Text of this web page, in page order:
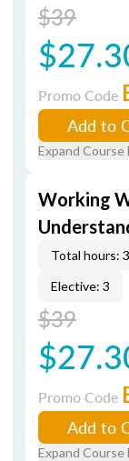
$39
Promo Code
Add to
Expand Course
Working
Total hours: 3
Elective: 3
$39
Promo Code
Add to
Expand Course